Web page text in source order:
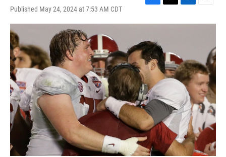
Published May 24, 2024 at 7:53 AM CDT
c
b
o
o
k
i
e
r
n
I
n
a